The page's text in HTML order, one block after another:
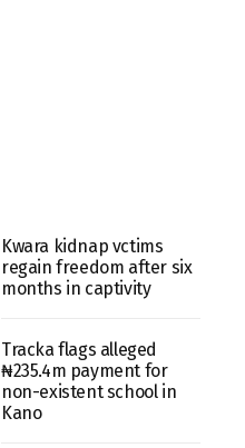
Kwara kidnap vctims
regain freedom after six
months in captivity
Tracka flags alleged
₦235.4m payment for
non-existent school in
Kano